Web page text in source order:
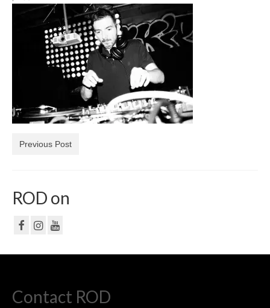
PRIVACY POLICY
CONTACT
Previous Post
ROD on
Contact ROD